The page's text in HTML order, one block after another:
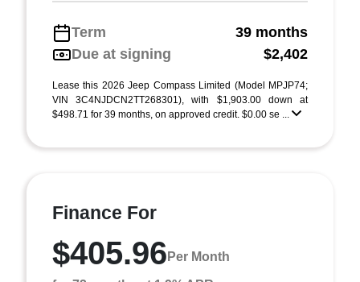
Term
39 months
Due at signing
$2,402
Lease this 2026 Jeep Compass Limited (Model MPJP74;
VIN 3C4NJDCN2TT268301), with $1,903.00 down at
$498.71 for 39 months, on approved credit. $0.00 se ...
Finance For
$405.96 Per Month